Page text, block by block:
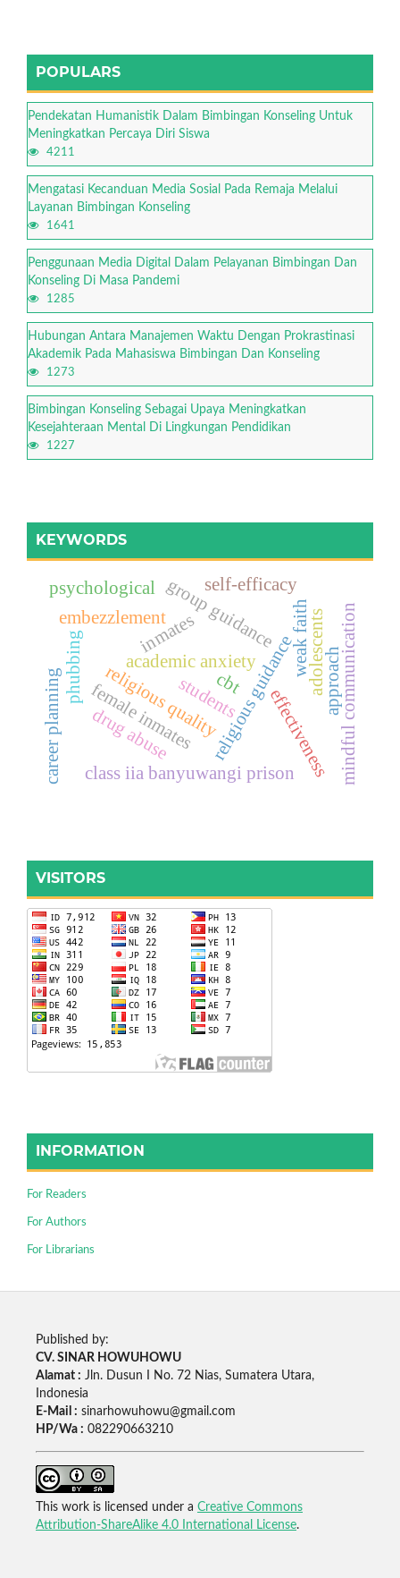
POPULARS
Pendekatan Humanistik Dalam Bimbingan Konseling Untuk
Meningkatkan Percaya Diri Siswa
4211
Mengatasi Kecanduan Media Sosial Pada Remaja Melalui
Layanan Bimbingan Konseling
1641
Penggunaan Media Digital Dalam Pelayanan Bimbingan Dan
Konseling Di Masa Pandemi
1285
Hubungan Antara Manajemen Waktu Dengan Prokrastinasi
Akademik Pada Mahasiswa Bimbingan Dan Konseling
1273
Bimbingan Konseling Sebagai Upaya Meningkatkan
Kesejahteraan Mental Di Lingkungan Pendidikan
1227
KEYWORDS
religious guidance
religious quality
female inmates
weak faith
academic anxiety
cbt
effectivenessmindful communication
group guidance
phubbing adolescents
inmates
embezzlement
class iia banyuwangi prison
students approach
drug abuse
self-efficacy
career planning
psychological
VISITORS
INFORMATION
For Readers
For Authors
For Librarians
Published by:
CV. SINAR HOWUHOWU
Alamat : Jln. Dusun I No. 72 Nias, Sumatera Utara,
Indonesia
E-Mail : sinarhowuhowu@gmail.com
HP/Wa : 082290663210
This work is licensed under a Creative Commons
Attribution-ShareAlike 4.0 International License.